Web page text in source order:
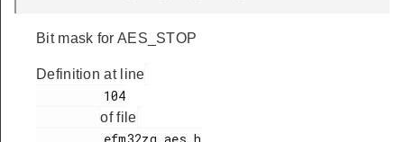
Bit mask for AES_STOP
Definition at line
of file